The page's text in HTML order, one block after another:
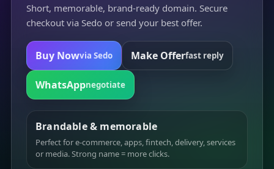
Short, memorable, brand-ready domain. Secure
checkout via Sedo or send your best offer.
Buy Nowvia Sedo Make Offerfast reply
WhatsAppnegotiate
Brandable & memorable
Perfect for e-commerce, apps, fintech, delivery, services
or media. Strong name = more clicks.